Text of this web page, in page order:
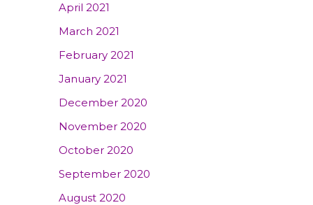
April 2021
March 2021
February 2021
January 2021
December 2020
November 2020
October 2020
September 2020
August 2020